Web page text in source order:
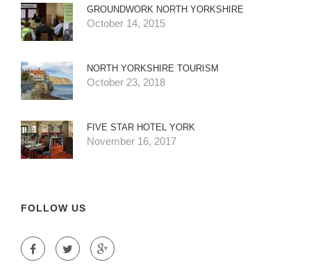
GROUNDWORK NORTH YORKSHIRE
October 14, 2015
NORTH YORKSHIRE TOURISM
October 23, 2018
FIVE STAR HOTEL YORK
November 16, 2017
FOLLOW US